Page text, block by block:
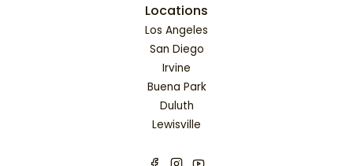
Locations
Los Angeles
San Diego
Irvine
Buena Park
Duluth
Lewisville